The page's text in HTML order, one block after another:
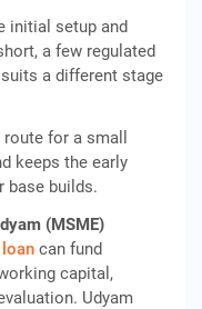
initial setup and
a few regulated
a different stage
for a small
keeps the early
base builds.
(MSME)
can fund
capital,
Udyam